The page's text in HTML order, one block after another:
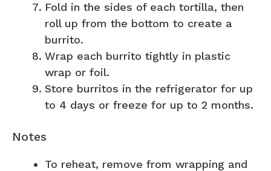
Fold in the sides of each tortilla, then
roll up from the bottom to create a
burrito.
Wrap each burrito tightly in plastic
wrap or foil.
Store burritos in the refrigerator for up
to 4 days or freeze for up to 2 months.
Notes
To reheat, remove from wrapping and